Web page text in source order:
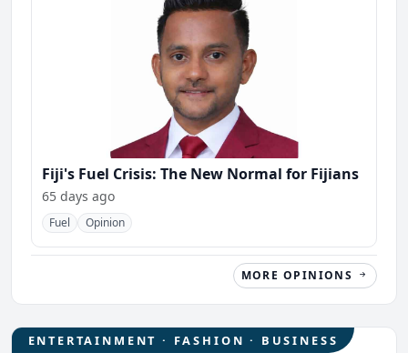
Fiji's Fuel Crisis: The New Normal for Fijians
65 days ago
Fuel Opinion
MORE OPINIONS
ENTERTAINMENT · FASHION · BUSINESS